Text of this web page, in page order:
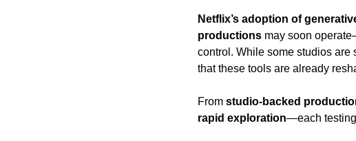
Netflix’s adoption of
productions may soon
control. While some studios are
that these tools are already
From studio-backed
rapid exploration—each